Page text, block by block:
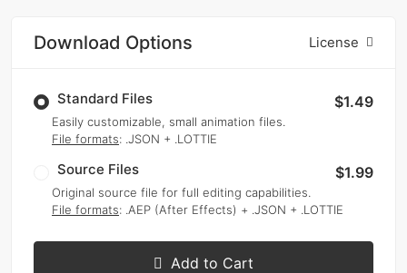
Download Options License
Standard Files $1.49
Easily customizable, small animation files.
File formats: .JSON + .LOTTIE
Source Files $1.99
Original source file for full editing capabilities.
File formats: .AEP (After Effects) + .JSON + .LOTTIE
Add to Cart